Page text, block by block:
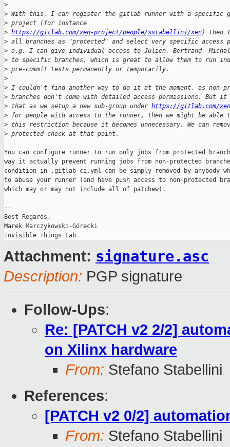
>
> With this, I can register the gitlab runner with a specific
> project (for instance
> https://gitlab.com/xen-project/people/sstabellini/xen) then I
> all branches as "protected" and select very specific access
> e.g. I can give individual access to Julien, Bertrand,
> to specific branches, which is great to allow them to run
> pre-commit tests permanently or temporarily.
>
> I couldn't find another way to do it at the moment, as non-
> branches don't come with detailed access permissions. But
> that as we setup a new sub-group under https://gitlab.com/
> for people with access to the runner, then we might be able
> this restriction because it becomes unnecessary. We can
> protected check at that point.
You can configure runner to run only jobs from protected
way it actually prevent running jobs from non-protected
condition in .gitlab-ci.yml can be simply removed by anybody
to abuse your runner (and have push access to non-protected
which may or may not include all of patchew).
--
Best Regards,
Marek Marczykowski-Górecki
Attachment: signature.asc
Description: PGP signature
Follow-Ups:
Re: [PATCH v2 2/2]
on Xilinx hardware
From: Stefano Stabellini
References:
[PATCH v2 0/2]
From: Stefano Stabellini